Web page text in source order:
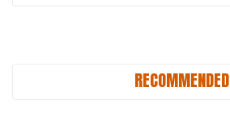
RECOMMENDED